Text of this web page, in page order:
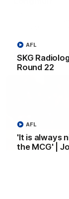
SKG
Round 22
AFL
'It is always
the MCG' |
AFL
Senior Coach
about our win
AFL